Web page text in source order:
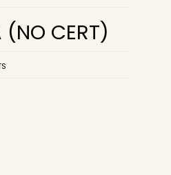
(NO CERT)